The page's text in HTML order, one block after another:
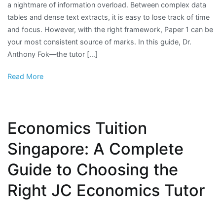
a nightmare of information overload. Between complex data
tables and dense text extracts, it is easy to lose track of time
and focus. However, with the right framework, Paper 1 can be
your most consistent source of marks. In this guide, Dr.
Anthony Fok—the tutor […]
Read More
Economics Tuition
Singapore: A Complete
Guide to Choosing the
Right JC Economics Tutor